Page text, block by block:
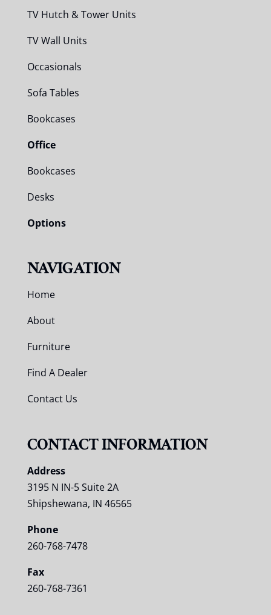
TV Hutch & Tower Units
TV Wall Units
Occasionals
Sofa Tables
Bookcases
Office
Bookcases
Desks
Options
NAVIGATION
Home
About
Furniture
Find A Dealer
Contact Us
CONTACT INFORMATION
Address
3195 N IN-5 Suite 2A
Shipshewana, IN 46565
Phone
260-768-7478
Fax
260-768-7361